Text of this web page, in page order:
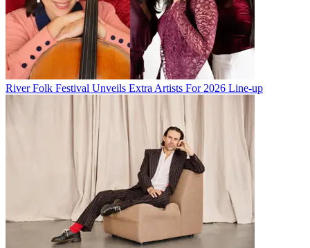
River Folk Festival Unveils Extra Artists For 2026 Line-up